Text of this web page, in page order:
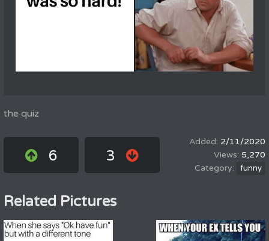
the quiz
6 3
2/11/2020
5,270
funny
Related Pictures